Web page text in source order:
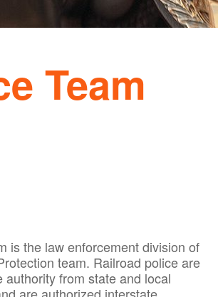
Team
is the law enforcement division of
team. Railroad police are
authority from state and local